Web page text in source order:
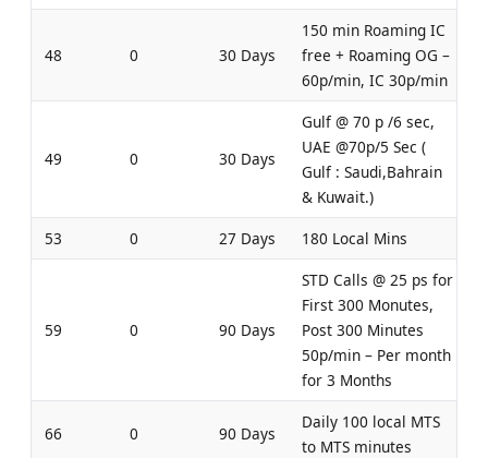
48 0 30 Days
150 min Roaming IC
free + Roaming OG –
60p/min, IC 30p/min
49 0 30 Days
Gulf @ 70 p /6 sec,
UAE @70p/5 Sec (
Gulf : Saudi,Bahrain
& Kuwait.)
53
0 27 Days 180 Local Mins
59 0 90 Days
STD Calls @ 25 ps for
First 300 Monutes,
Post 300 Minutes
50p/min – Per month
for 3 Months
66 0 90 Days
Daily 100 local MTS
to MTS minutes